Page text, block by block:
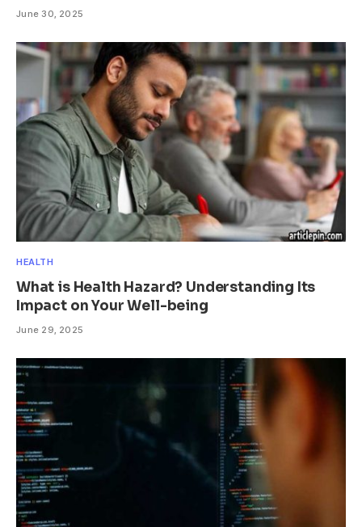
June 30, 2025
HEALTH
What is Health Hazard? Understanding Its
Impact on Your Well-being
June 29, 2025